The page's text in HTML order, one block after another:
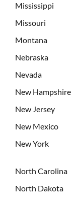
Mississippi
Missouri
Montana
Nebraska
Nevada
New Hampshire
New Jersey
New Mexico
New York
North Carolina
North Dakota